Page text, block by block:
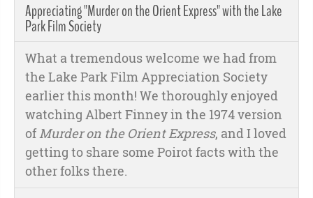
Appreciating "Murder on the Orient Express" with the Lake
Park Film Society
What a tremendous welcome we had from
the Lake Park Film Appreciation Society
earlier this month! We thoroughly enjoyed
watching Albert Finney in the 1974 version
ofMurder on the Orient Express, and I loved
getting to share some Poirot facts with the
other folks there.